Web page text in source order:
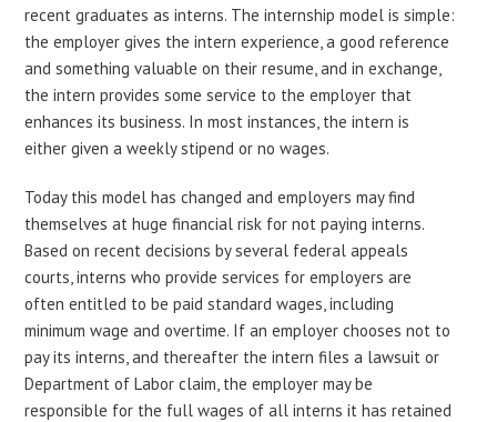
recent graduates as interns. The internship model is simple:
the employer gives the intern experience, a good reference
and something valuable on their resume, and in exchange,
the intern provides some service to the employer that
enhances its business. In most instances, the intern is
either given a weekly stipend or no wages.
Today this model has changed and employers may find
themselves at huge financial risk for not paying interns.
Based on recent decisions by several federal appeals
courts, interns who provide services for employers are
often entitled to be paid standard wages, including
minimum wage and overtime. If an employer chooses not to
pay its interns, and thereafter the intern files a lawsuit or
Department of Labor claim, the employer may be
responsible for the full wages of all interns it has retained